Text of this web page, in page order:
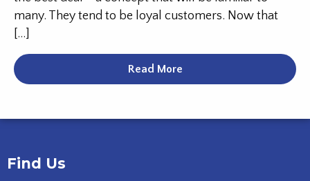
many. They tend to be loyal customers. Now that
[…]
Read More
Find Us